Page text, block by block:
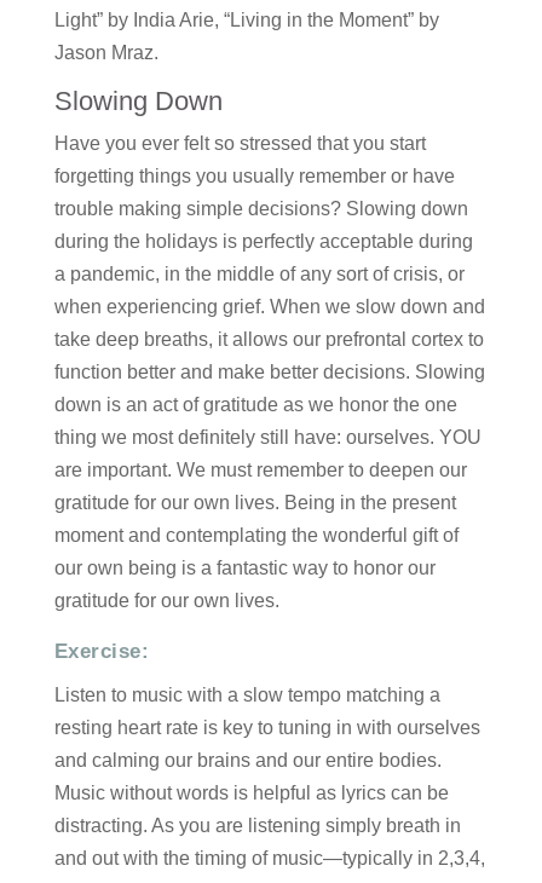
Light” by India Arie, “Living in the Moment” by
Jason Mraz.
Slowing Down
Have you ever felt so stressed that you start
forgetting things you usually remember or have
trouble making simple decisions? Slowing down
during the holidays is perfectly acceptable during
a pandemic, in the middle of any sort of crisis, or
when experiencing grief. When we slow down and
take deep breaths, it allows our prefrontal cortex to
function better and make better decisions. Slowing
down is an act of gratitude as we honor the one
thing we most definitely still have: ourselves. YOU
are important. We must remember to deepen our
gratitude for our own lives. Being in the present
moment and contemplating the wonderful gift of
our own being is a fantastic way to honor our
gratitude for our own lives.
Exercise:
Listen to music with a slow tempo matching a
resting heart rate is key to tuning in with ourselves
and calming our brains and our entire bodies.
Music without words is helpful as lyrics can be
distracting. As you are listening simply breath in
and out with the timing of music—typically in 2,3,4,